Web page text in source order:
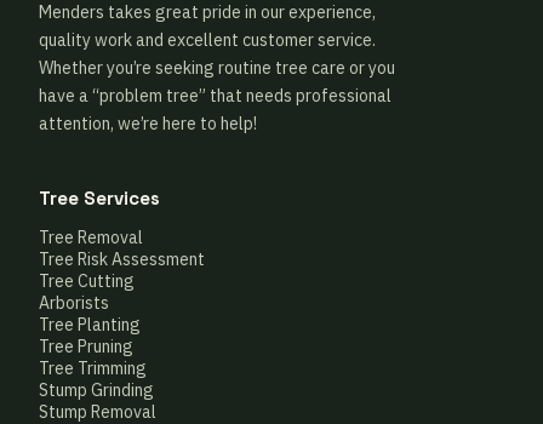
Menders takes great pride in our experience,
quality work and excellent customer service.
Whether you’re seeking routine tree care or you
have a “problem tree” that needs professional
attention, we’re here to help!
Tree Services
Tree Removal
Tree Risk Assessment
Tree Cutting
Arborists
Tree Planting
Tree Pruning
Tree Trimming
Stump Grinding
Stump Removal